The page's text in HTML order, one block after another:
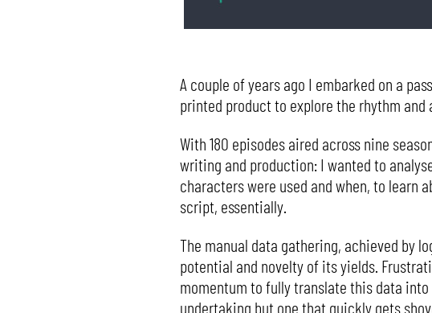
A couple of years ago I embarked on a
printed product to explore the rhythm
With 180 episodes aired across nine
writing and production: I wanted to
characters were used and when, to learn
script, essentially.
The manual data gathering, achieved by
potential and novelty of its yields.
momentum to fully translate this data
undertaking but one that quickly gets